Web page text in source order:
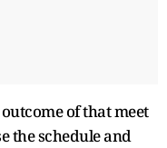
of that meet
the schedule and